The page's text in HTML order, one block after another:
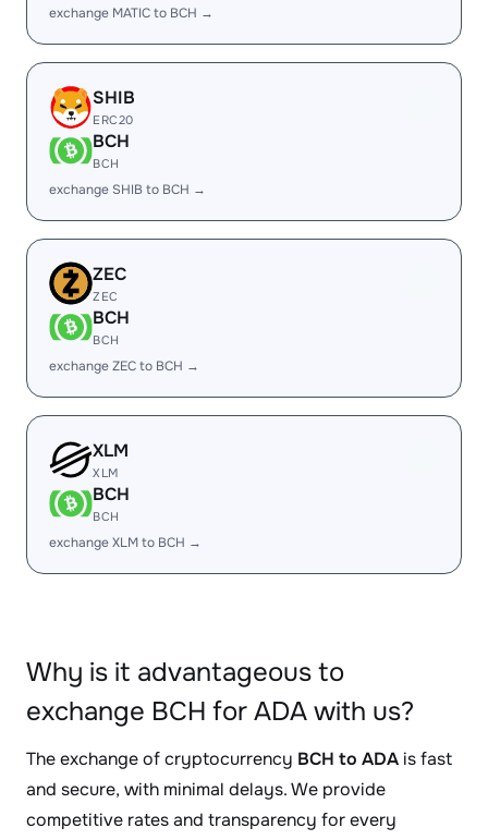
exchange MATIC to BCH →
SHIB
ERC20
BCH
BCH
exchange SHIB to BCH →
ZEC
ZEC
BCH
BCH
exchange ZEC to BCH →
XLM
XLM
BCH
BCH
exchange XLM to BCH →
Why is it advantageous to
exchange BCH for ADA with us?
The exchange of cryptocurrency BCH to ADA is fast
and secure, with minimal delays. We provide
competitive rates and transparency for every